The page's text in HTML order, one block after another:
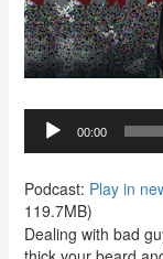
Audio
Player
00:00
Podcast: Play in
119.7MB)
Dealing with bad